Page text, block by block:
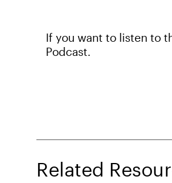
If you want to listen to
Podcast.
Related